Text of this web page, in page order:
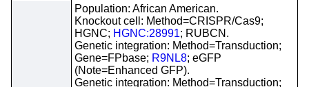
Population: African American.
Knockout cell: Method=CRISPR/Cas9;
HGNC; HGNC:28991; RUBCN.
Genetic integration: Method=Transduction;
Gene=FPbase; R9NL8; eGFP
(Note=Enhanced GFP).
Genetic integration: Method=Transduction;